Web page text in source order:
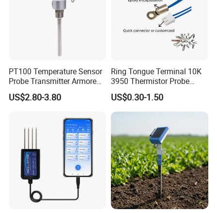
PT100 Temperature Sensor
Probe Transmitter Armored
Explosion-Proof Platinum
Rtd Thermocouple 100mm
US$2.80-3.80
Ring Tongue Terminal 10K
3950 Thermistor Probe
Frigidaire Surface Mount
Ntc Temperature Sensor
US$0.30-1.50